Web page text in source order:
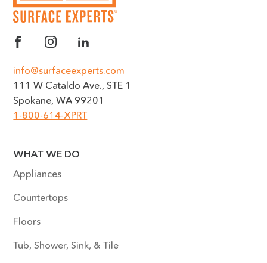
info@surfaceexperts.com
111 W Cataldo Ave., STE 1
Spokane, WA 99201
1-800-614-XPRT
WHAT WE DO
Appliances
Countertops
Floors
Tub, Shower, Sink, & Tile